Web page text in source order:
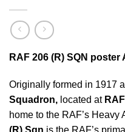
RAF 206 (R) SQN poster
Originally formed in 1917
Squadron, located at
home to the RAF’s Heavy